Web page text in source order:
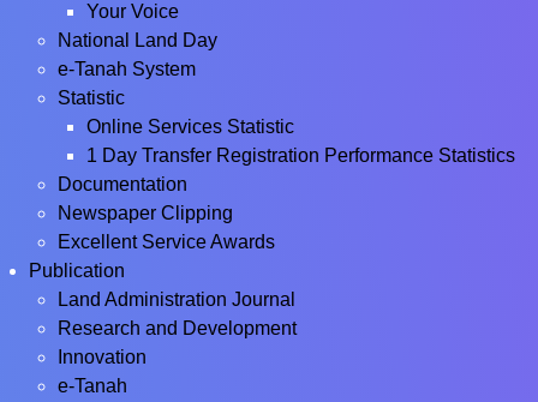
Your Voice
National Land Day
e-Tanah System
Statistic
Online Services Statistic
1 Day Transfer Registration Performance Statistics
Documentation
Newspaper Clipping
Excellent Service Awards
Publication
Land Administration Journal
Research and Development
Innovation
e-Tanah